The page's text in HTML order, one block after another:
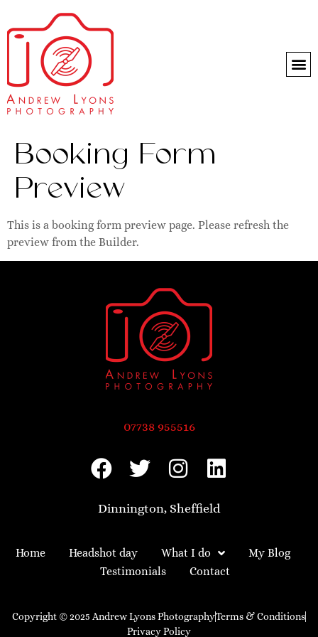
Booking Form
Preview
This is a booking form preview page. Please refresh the
preview from the Builder.
07738 955516
Dinnington, Sheffield
Home Headshot day What I do
My Blog
Testimonials
Contact
Copyright © 2025 Andrew Lyons PhotographyTerms & Conditions
Privacy Policy